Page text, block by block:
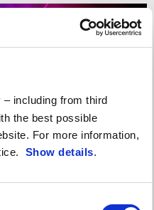
including from third
the best possible
For more information,
Show details.